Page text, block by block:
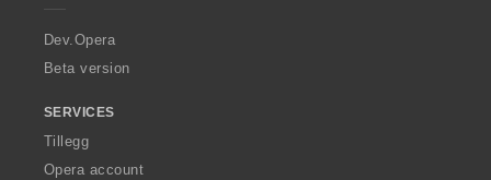
a
Dev.Opera
Beta version
SERVICES
Tillegg
Opera account